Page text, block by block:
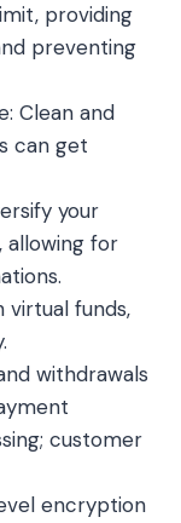
providing
preventing
Clean and
can get
your
allowing for
virtual funds,
withdrawals
customer
encryption